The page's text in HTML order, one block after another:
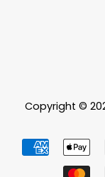
Copyright ©